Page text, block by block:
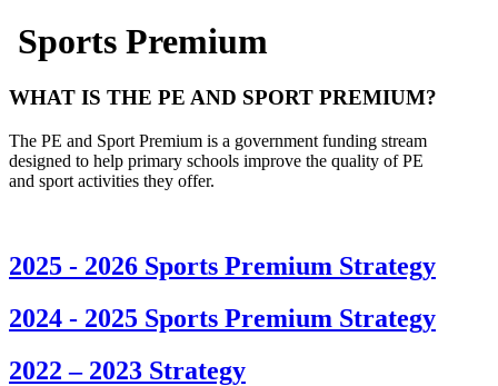
Sports Premium
WHAT IS THE PE AND SPORT PREMIUM?
The PE and Sport Premium is a government funding stream
designed to help primary schools improve the quality of PE
and sport activities they offer.
2025 - 2026 Sports Premium Strategy
2024 - 2025 Sports Premium Strategy
2022 – 2023 Strategy